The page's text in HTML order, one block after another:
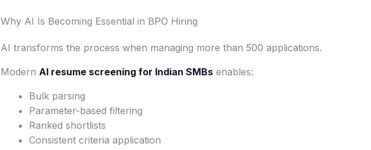
Why AI Is Becoming Essential in BPO Hiring
AI transforms the process when managing more than 500 applications.
Modern AI resume screening for Indian SMBsenables:
Bulk parsing
Parameter-based filtering
Ranked shortlists
Consistent criteria application